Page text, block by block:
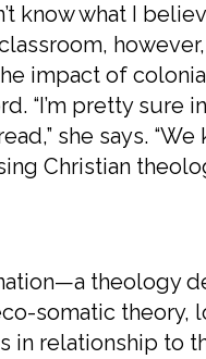
know what I
impact of
“I’m pretty sure
she says. “We
Christian
theology
somatic theory,
in relationship to